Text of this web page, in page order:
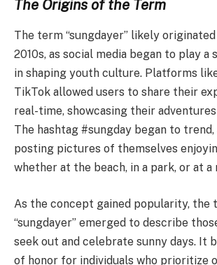
The Origins of the Term
The term “sungdayer” likely
2010s, as social media began to play a
in shaping youth culture. Platforms
TikTok allowed users to share their
real-time, showcasing their
The hashtag #sungday began to
posting pictures of themselves
whether at the beach, in a park, or at
As the concept gained popularity, the
“sungdayer” emerged to describe
seek out and celebrate sunny days. It
of honor for individuals who prioritize